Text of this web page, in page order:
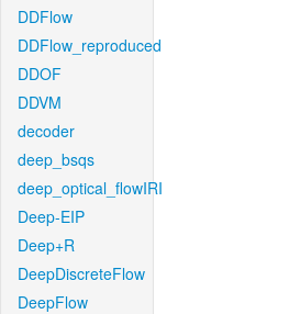
DDFlow
DDFlow_reproduced
DDOF
DDVM
decoder
deep_bsqs
deep_optical_flowIRI
Deep-EIP
Deep+R
DeepDiscreteFlow
DeepFlow